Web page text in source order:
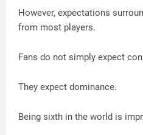
However, expectations
from most players.
Fans do not simply expect
They expect dominance.
Being sixth in the world is